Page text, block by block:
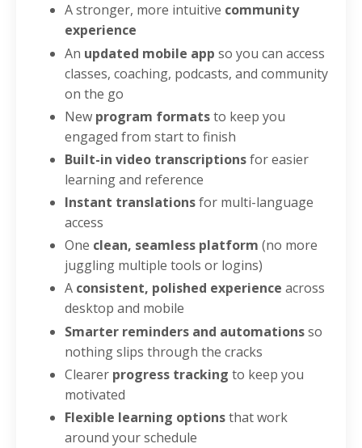
A stronger, more intuitive community
experience
An updated mobile app so you can access
classes, coaching, podcasts, and community
on the go
New program formatsto keep you
engaged from start to finish
Built-in video transcriptionsfor easier
learning and reference
Instant translationsfor multi-language
access
One clean, seamless platform (no more
juggling multiple tools or logins)
A consistent, polished experience across
desktop and mobile
Smarter reminders and automationsso
nothing slips through the cracks
Clearer progress tracking to keep you
motivated
Flexible learning optionsthat work
around your schedule